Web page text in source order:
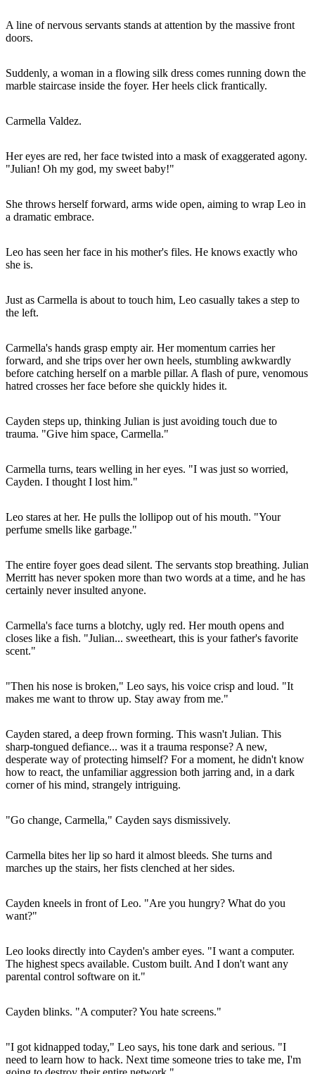
A line of nervous servants stands at attention by the massive front
doors.
Suddenly, a woman in a flowing silk dress comes running down the
marble staircase inside the foyer. Her heels click frantically.
Carmella Valdez.
Her eyes are red, her face twisted into a mask of exaggerated agony.
"Julian! Oh my god, my sweet baby!"
She throws herself forward, arms wide open, aiming to wrap Leo in
a dramatic embrace.
Leo has seen her face in his mother's files. He knows exactly who
she is.
Just as Carmella is about to touch him, Leo casually takes a step to
the left.
Carmella's hands grasp empty air. Her momentum carries her
forward, and she trips over her own heels, stumbling awkwardly
before catching herself on a marble pillar. A flash of pure, venomous
hatred crosses her face before she quickly hides it.
Cayden steps up, thinking Julian is just avoiding touch due to
trauma. "Give him space, Carmella."
Carmella turns, tears welling in her eyes. "I was just so worried,
Cayden. I thought I lost him."
Leo stares at her. He pulls the lollipop out of his mouth. "Your
perfume smells like garbage."
The entire foyer goes dead silent. The servants stop breathing. Julian
Merritt has never spoken more than two words at a time, and he has
certainly never insulted anyone.
Carmella's face turns a blotchy, ugly red. Her mouth opens and
closes like a fish. "Julian... sweetheart, this is your father's favorite
scent."
"Then his nose is broken," Leo says, his voice crisp and loud. "It
makes me want to throw up. Stay away from me."
Cayden stared, a deep frown forming. This wasn't Julian. This
sharp-tongued defiance... was it a trauma response? A new,
desperate way of protecting himself? For a moment, he didn't know
how to react, the unfamiliar aggression both jarring and, in a dark
corner of his mind, strangely intriguing.
"Go change, Carmella," Cayden says dismissively.
Carmella bites her lip so hard it almost bleeds. She turns and
marches up the stairs, her fists clenched at her sides.
Cayden kneels in front of Leo. "Are you hungry? What do you
want?"
Leo looks directly into Cayden's amber eyes. "I want a computer.
The highest specs available. Custom built. And I don't want any
parental control software on it."
Cayden blinks. "A computer? You hate screens."
"I got kidnapped today," Leo says, his tone dark and serious. "I
need to learn how to hack. Next time someone tries to take me, I'm